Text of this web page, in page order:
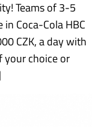
Teams of 3-5
Coca-Cola HBC
CZK, a day with
your choice or